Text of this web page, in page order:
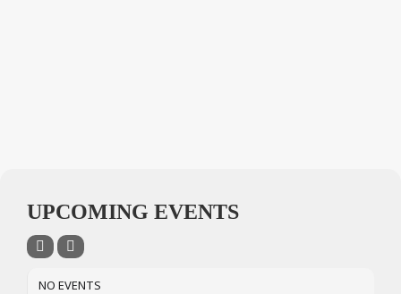
UPCOMING EVENTS
NO EVENTS